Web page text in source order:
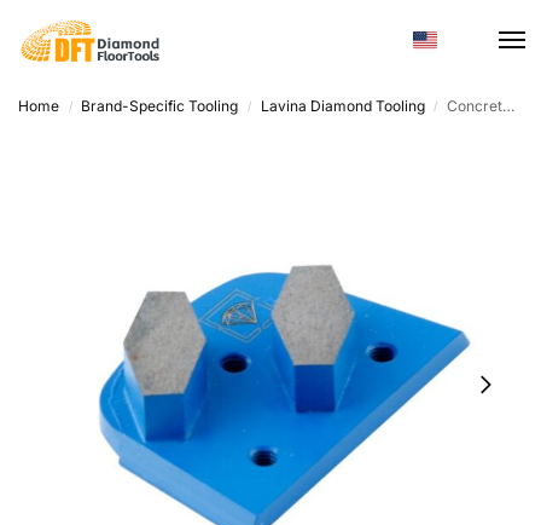
Home / Brand-Specific Tooling / Lavina Diamond Tooling / Concrete Grinding Disc – Diamond Metal Trapezoid, Custom Hardness